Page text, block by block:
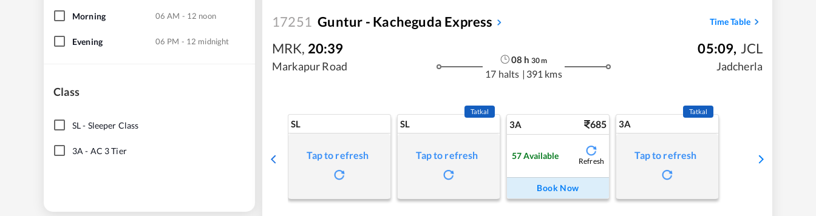
Morning 06 AM - 12 noon
Evening 06 PM - 12 midnight
Class
SL- Sleeper Class
3A - AC 3 Tier
17251 Guntur - Kacheguda Express Time Table
MRK, 20:39
Markapur Road
08 h 30m
17 halts | 391 kms
05:09, JCL
Jadcherla
SL
Tap to refresh
SL
Tatkal
Tap to refresh
3A 685
57 Available
Refresh
Book Now
3A
Tatkal
Tap to refresh